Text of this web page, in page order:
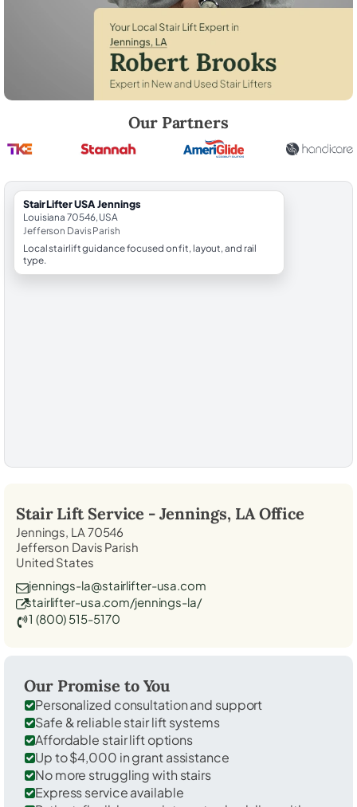
Our Partners
StairLifter USA Jennings
Louisiana 70546, USA
Jefferson Davis Parish
Local stairlift guidance focused on fit, layout, and rail
type.
Stair Lift Service - Jennings, LAOffice
Jennings, LA 70546
Jefferson Davis Parish
United States
jennings-la@stairlifter-usa.com
stairlifter-usa.com/jennings-la/
1 (800) 515-5170
Our Promise to You
Personalized consultation and support
Safe & reliable stair lift systems
Affordable stair lift options
Up to $4,000 in grant assistance
No more struggling with stairs
Express service available